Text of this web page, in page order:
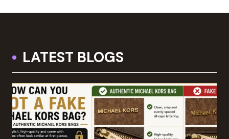
LATEST BLOGS